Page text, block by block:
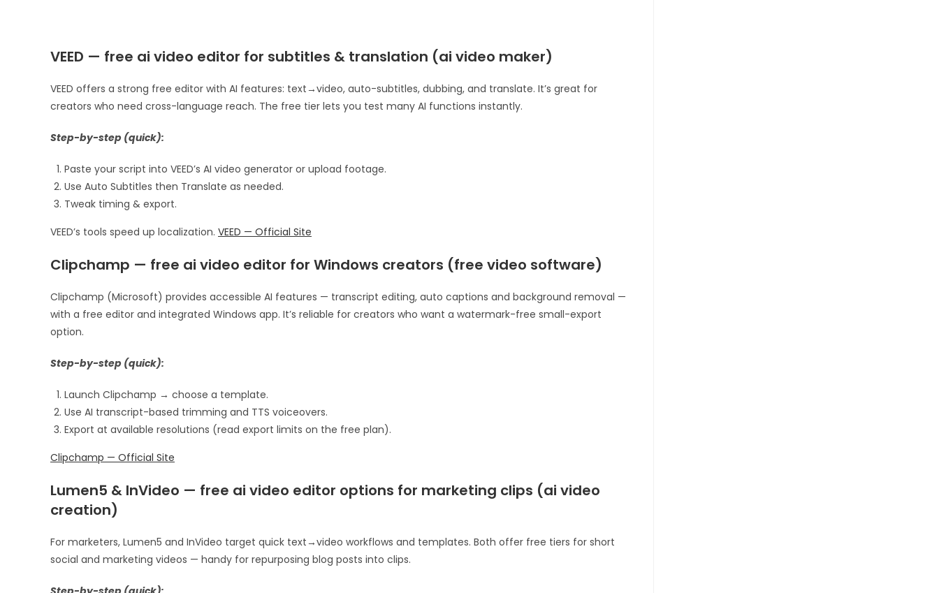
VEED — free ai video editor for subtitles & translation (ai video maker)
VEED offers a strong free editor with AI features: text→video, auto-subtitles, dubbing, and translate. It’s great for
creators who need cross-language reach. The free tier lets you test many AI functions instantly.
Step-by-step (quick):
Paste your script into VEED’s AI video generator or upload footage.
Use Auto Subtitles then Translate as needed.
Tweak timing & export.
VEED’s tools speed up localization. VEED — Official Site
Clipchamp — free ai video editor for Windows creators (free video software)
Clipchamp (Microsoft) provides accessible AI features — transcript editing, auto captions and background removal —
with a free editor and integrated Windows app. It’s reliable for creators who want a watermark-free small-export
option.
Step-by-step (quick):
Launch Clipchamp → choose a template.
Use AI transcript-based trimming and TTS voiceovers.
Export at available resolutions (read export limits on the free plan).
Clipchamp — Official Site
Lumen5 & InVideo — free ai video editor options for marketing clips (ai video
creation)
For marketers, Lumen5 and InVideo target quick text→video workflows and templates. Both offer free tiers for short
social and marketing videos — handy for repurposing blog posts into clips.